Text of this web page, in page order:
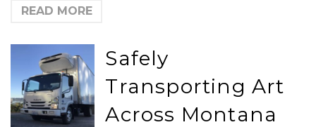
READ MORE
Safely
Transporting Art
Across Montana